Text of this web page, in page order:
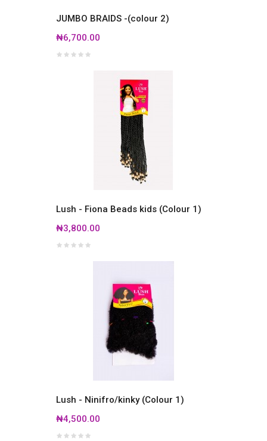
JUMBO BRAIDS -(colour 2)
₦6,700.00
Lush - Fiona Beads kids (Colour 1)
₦3,800.00
Lush - Ninifro/kinky (Colour 1)
₦4,500.00